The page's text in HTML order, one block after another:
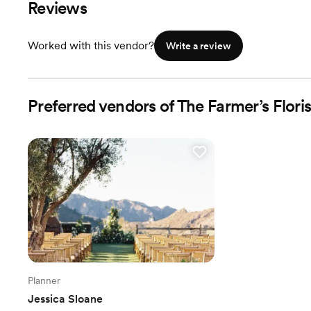
Reviews
Worked with this vendor? Write a review
Preferred vendors of The Farmer’s
Planner
Jessica Sloane